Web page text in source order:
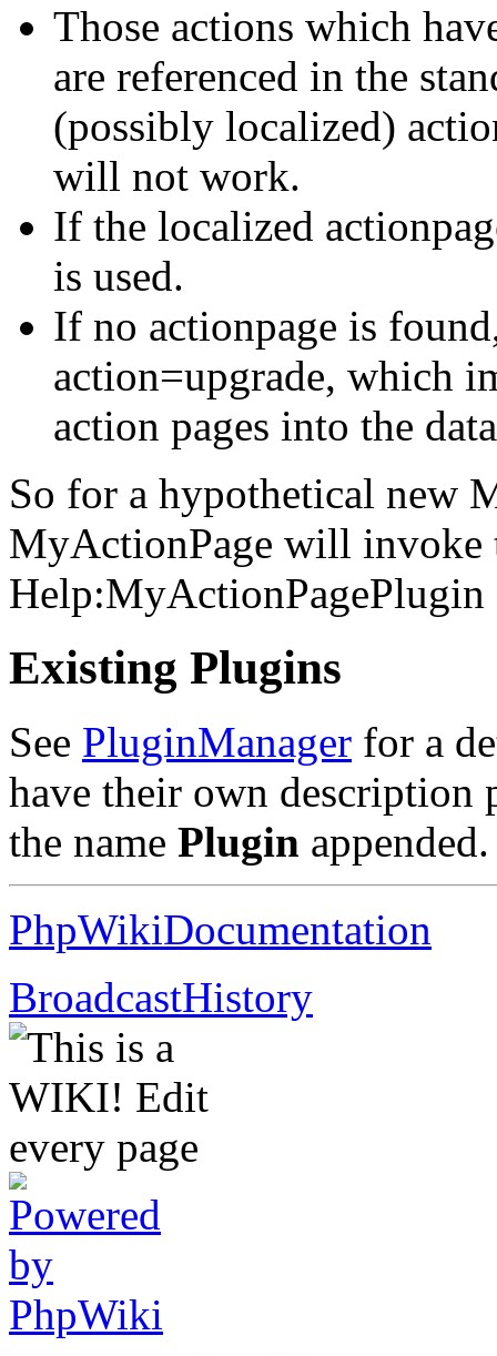
Those actions which
are referenced in the
(possibly localized)
will not work.
If the localized
is used.
If no actionpage is
action=upgrade, which
action pages into the
So for a hypothetical new
MyActionPage will invoke
Help:MyActionPagePlugin
Existing Plugins
See PluginManager for a
have their own description
the name Plugin
PhpWikiDocumentation
BroadcastHistory